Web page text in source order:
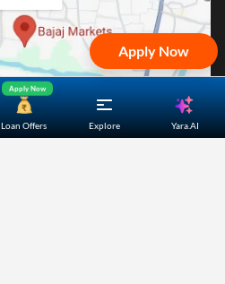
Apply Now
Loan Offers
Apply Now
Explore Yara.AI